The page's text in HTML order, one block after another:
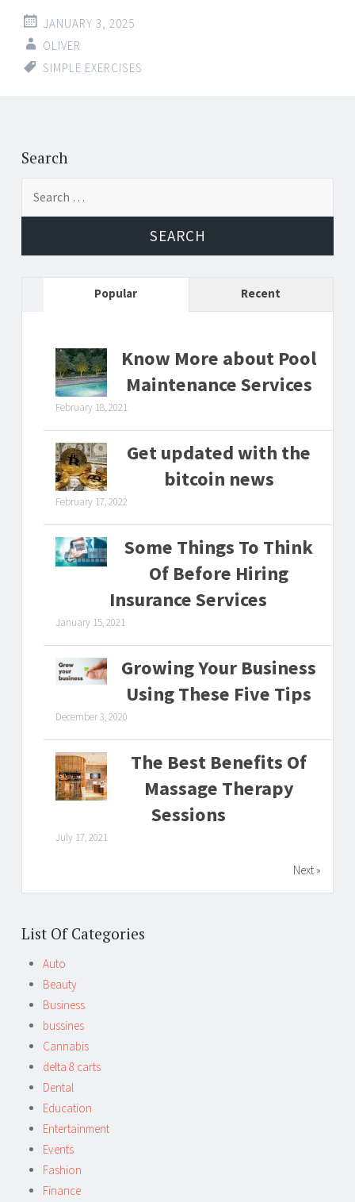
JANUARY 3, 2025
OLIVER
SIMPLE EXERCISES
Search
Popular Recent
Know More about Pool
Maintenance Services
February 18, 2021
Get updated with the
bitcoin news
February 17, 2022
Some Things To Think
Of Before Hiring
Insurance Services
January 15, 2021
Growing Your Business
Using These Five Tips
December 3, 2020
The Best Benefits Of
Massage Therapy
Sessions
July 17, 2021
Next »
List Of Categories
Auto
Beauty
Business
bussines
Cannabis
delta 8 carts
Dental
Education
Entertainment
Events
Fashion
Finance